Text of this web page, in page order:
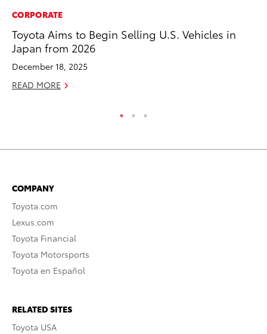
CORPORATE
Toyota Aims to Begin Selling U.S. Vehicles in
Japan from 2026
December 18, 2025
READ MORE
COMPANY
Toyota.com
Lexus.com
Toyota Financial
Toyota Motorsports
Toyota en Español
RELATED SITES
Toyota USA